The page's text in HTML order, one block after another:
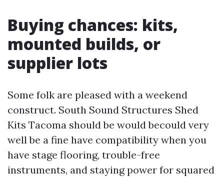
Buying chances: kits,
mounted builds, or
supplier lots
Some folk are pleased with a weekend
construct. South Sound Structures Shed
Kits Tacoma should be would becould very
well be a fine have compatibility when you
have stage flooring, trouble-free
instruments, and staying power for squared